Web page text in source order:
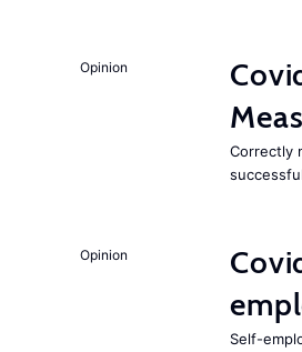
Opinion
Correctly
Opinion
Self-